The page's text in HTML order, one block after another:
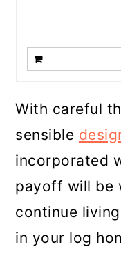
With careful
sensible
incorporated
payoff will be
continue
in your log